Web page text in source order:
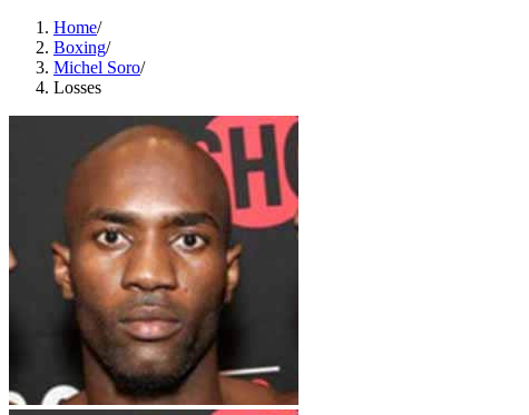
Home/
Boxing/
Michel Soro/
Losses